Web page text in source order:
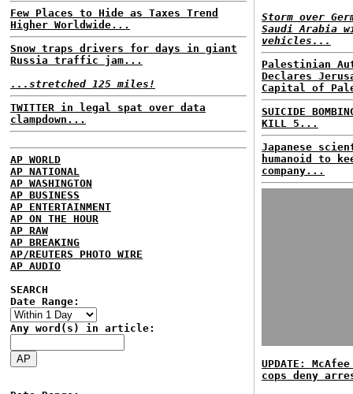
Few Places to Hide as Taxes Trend
Higher Worldwide...
Snow traps drivers for days in giant
Russia traffic jam...
...stretched 125 miles!
TWITTER in legal spat over data
clampdown...
AP WORLD
AP NATIONAL
AP WASHINGTON
AP BUSINESS
AP ENTERTAINMENT
AP ON THE HOUR
AP RAW
AP BREAKING
AP/REUTERS PHOTO WIRE
AP AUDIO
SEARCH
Date Range:
Any word(s) in article:
Storm over
Saudi Arabia
vehicles...
Palestinian
Declares
Capital of
SUICIDE
KILL 5...
Japanese
humanoid to
company...
UPDATE:
cops deny